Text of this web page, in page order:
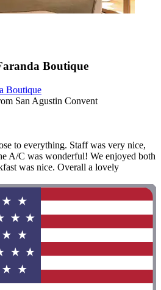
Boutique
Boutique
San Agustin Convent
to everything. Staff was very nice,
A/C was wonderful! We enjoyed both
was nice. Overall a lovely